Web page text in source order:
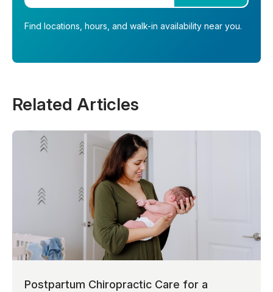
Find locations, hours, and walk-in availability near you.
Related Articles
Postpartum Chiropractic Care for a